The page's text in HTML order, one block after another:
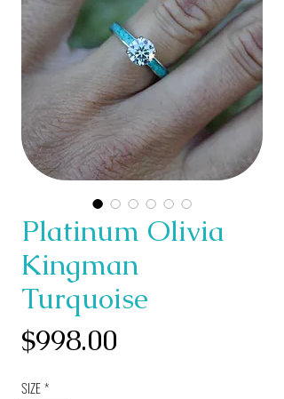
Platinum Olivia
Kingman
Turquoise
$998.00
SIZE*